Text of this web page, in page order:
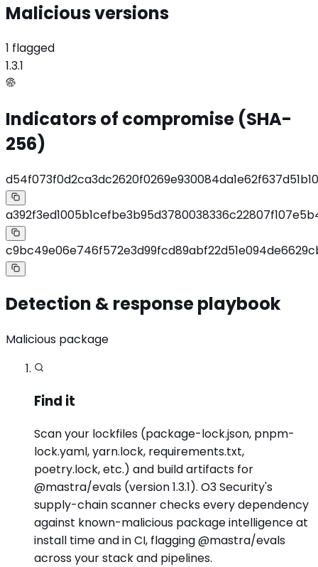
Malicious versions
1 flagged
1.3.1
Indicators of compromise (SHA-
256)
Detection & response playbook
Malicious package
Find it
Scan your lockfiles (package-lock.json, pnpm-
lock.yaml, yarn.lock, requirements.txt,
poetry.lock, etc.) and build artifacts for
@mastra/evals (version 1.3.1). O3 Security's
supply-chain scanner checks every dependency
against known-malicious package intelligence at
install time and in CI, flagging @mastra/evals
across your stack and pipelines.